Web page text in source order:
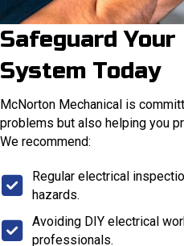
Safeguard
System Today
McNorton Mechanical is
problems but also helping you
We recommend:
Regular electrical
hazards.
Avoiding DIY electrical
professionals.